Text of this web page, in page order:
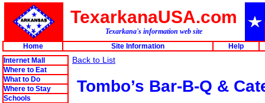
TexarkanaUSA.com
Texarkana's information web site
Home
Site Information
Help
Internet Mall
Where to Eat
What to Do
Where to Stay
Schools
Back to List
Tombo’s Bar-B-Q &